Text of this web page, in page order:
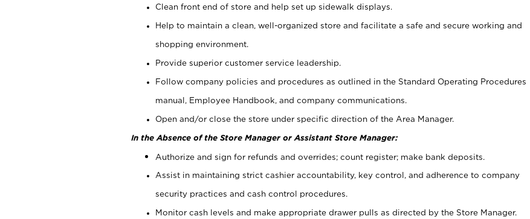
Clean front end of store and help set up sidewalk displays.
Help to maintain a clean, well-organized store and facilitate a safe and secure working and
shopping environment.
Provide superior customer service leadership.
Follow company policies and procedures as outlined in the Standard Operating Procedures
manual, Employee Handbook, and company communications.
Open and/or close the store under specific direction of the Area Manager.
In the Absence of the Store Manager or Assistant Store Manager:
Authorize and sign for refunds and overrides; count register; make bank deposits.
Assist in maintaining strict cashier accountability, key control, and adherence to company
security practices and cash control procedures.
Monitor cash levels and make appropriate drawer pulls as directed by the Store Manager.